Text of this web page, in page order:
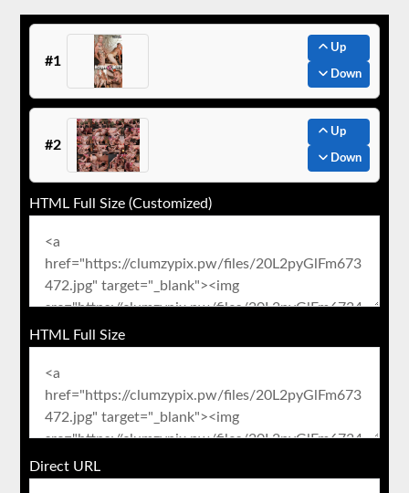
#1
Up
Down
#2
Up
Down
HTML Full Size (Customized)
HTML Full Size
Direct URL